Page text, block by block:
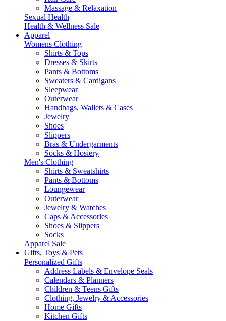
Massage & Relaxation
Sexual Health
Health & Wellness Sale
Apparel
Womens Clothing
Shirts & Tops
Dresses & Skirts
Pants & Bottoms
Sweaters & Cardigans
Sleepwear
Outerwear
Handbags, Wallets & Cases
Jewelry
Shoes
Slippers
Bras & Undergarments
Socks & Hosiery
Men's Clothing
Shirts & Sweatshirts
Pants & Bottoms
Loungewear
Outerwear
Jewelry & Watches
Caps & Accessories
Shoes & Slippers
Socks
Apparel Sale
Gifts, Toys & Pets
Personalized Gifts
Address Labels & Envelope Seals
Calendars & Planners
Children & Teens Gifts
Clothing, Jewelry & Accessories
Home Gifts
Kitchen Gifts